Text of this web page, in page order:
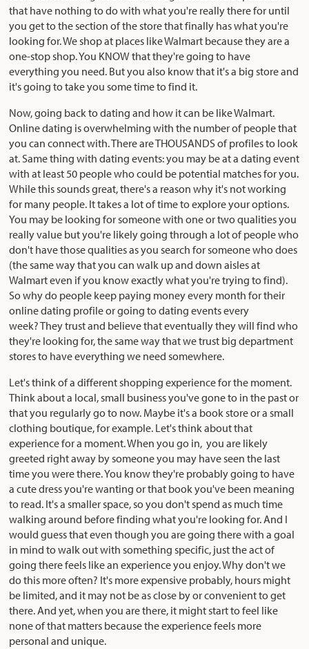
that have nothing to do with what you're really there for until
you get to the section of the store that finally has what you're
looking for. We shop at places like Walmart because they are a
one-stop shop. You KNOW that they're going to have
everything you need. But you also know that it's a big store and
it's going to take you some time to find it.
Now, going back to dating and how it can be like Walmart.
Online dating is overwhelming with the number of people that
you can connect with. There are THOUSANDS of profiles to look
at. Same thing with dating events: you may be at a dating event
with at least 50 people who could be potential matches for you.
While this sounds great, there's a reason why it's not working
for many people. It takes a lot of time to explore your options.
You may be looking for someone with one or two qualities you
really value but you're likely going through a lot of people who
don't have those qualities as you search for someone who does
(the same way that you can walk up and down aisles at
Walmart even if you know exactly what you're trying to find).
So why do people keep paying money every month for their
online dating profile or going to dating events every
week? They trust and believe that eventually they will find who
they're looking for, the same way that we trust big department
stores to have everything we need somewhere.
Let's think of a different shopping experience for the moment.
Think about a local, small business you've gone to in the past or
that you regularly go to now. Maybe it's a book store or a small
clothing boutique, for example. Let's think about that
experience for a moment. When you go in, you are likely
greeted right away by someone you may have seen the last
time you were there. You know they're probably going to have
a cute dress you're wanting or that book you've been meaning
to read. It's a smaller space, so you don't spend as much time
walking around before finding what you're looking for. And I
would guess that even though you are going there with a goal
in mind to walk out with something specific, just the act of
going there feels like an experience you enjoy. Why don't we
do this more often? It's more expensive probably, hours might
be limited, and it may not be as close by or convenient to get
there. And yet, when you are there, it might start to feel like
none of that matters because the experience feels more
personal and unique.